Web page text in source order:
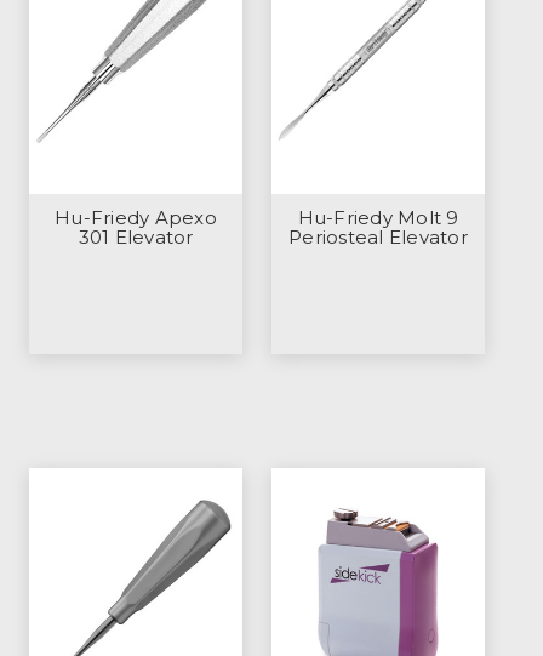
Hu-Friedy Apexo
301 Elevator
Hu-Friedy Molt 9
Periosteal Elevator